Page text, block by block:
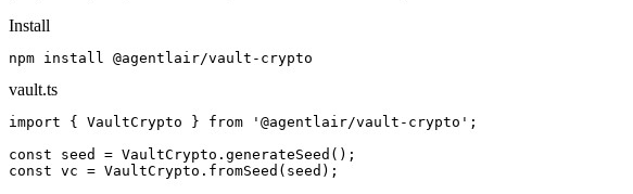
Install
npm install @agentlair/vault-crypto
vault.ts
import { VaultCrypto } from '@agentlair/vault-crypto';
const seed = VaultCrypto.generateSeed();
const vc = VaultCrypto.fromSeed(seed);